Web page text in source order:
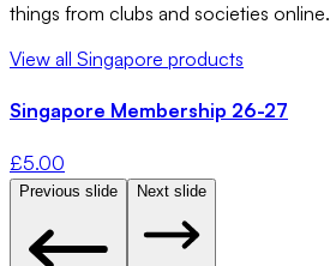
things from clubs and societies online.
View all Singapore products
Singapore Membership 26-27
£5.00
Previous slide Next slide